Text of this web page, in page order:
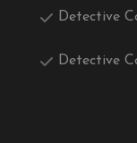
Detective
Detective